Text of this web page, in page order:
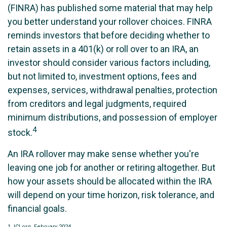
(FINRA) has published some material that may help
you better understand your rollover choices. FINRA
reminds investors that before deciding whether to
retain assets in a 401(k) or roll over to an IRA, an
investor should consider various factors including,
but not limited to, investment options, fees and
expenses, services, withdrawal penalties, protection
from creditors and legal judgments, required
minimum distributions, and possession of employer
stock.4
An IRA rollover may make sense whether you're
leaving one job for another or retiring altogether. But
how your assets should be allocated within the IRA
will depend on your time horizon, risk tolerance, and
financial goals.